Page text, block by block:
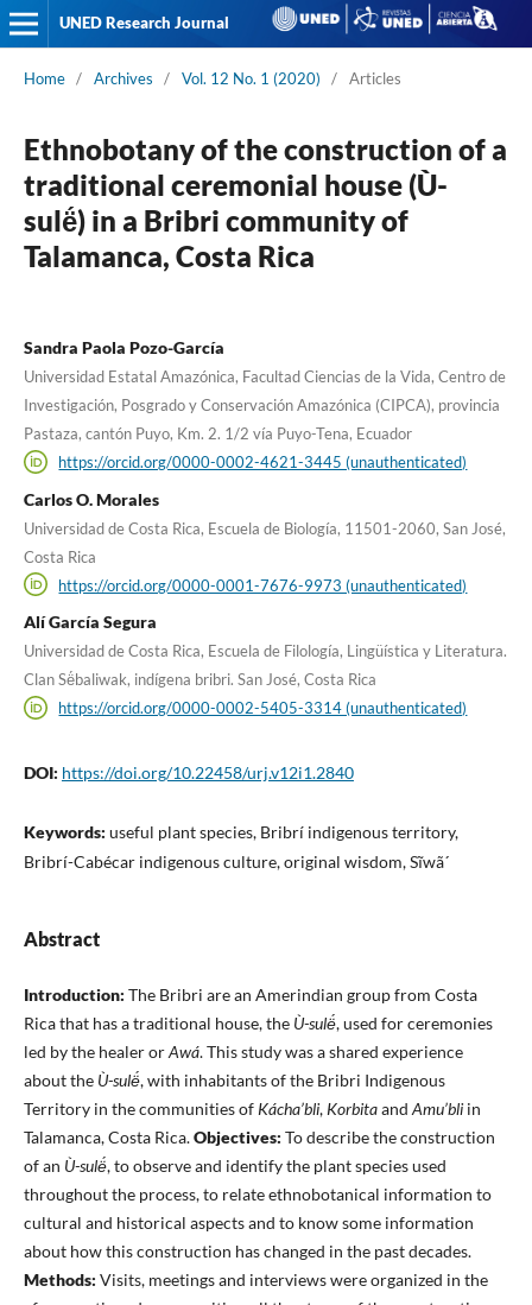
UNED Research Journal
Home / Archives / Vol. 12 No. 1 (2020) / Articles
Ethnobotany of the construction of a
traditional ceremonial house (Ù-
sulë́) in a Bribri community of
Talamanca, Costa Rica
Sandra Paola Pozo-García
Universidad Estatal Amazónica, Facultad Ciencias de la Vida, Centro de
Investigación, Posgrado y Conservación Amazónica (CIPCA), provincia
Pastaza, cantón Puyo, Km. 2. 1/2 vía Puyo-Tena, Ecuador
https://orcid.org/0000-0002-4621-3445 (unauthenticated)
Carlos O. Morales
Universidad de Costa Rica, Escuela de Biología, 11501-2060, San José,
Costa Rica
https://orcid.org/0000-0001-7676-9973 (unauthenticated)
Alí García Segura
Universidad de Costa Rica, Escuela de Filología, Lingüística y Literatura.
Clan Së́baliwak, indígena bribri. San José, Costa Rica
https://orcid.org/0000-0002-5405-3314 (unauthenticated)
DOI: https://doi.org/10.22458/urj.v12i1.2840
Keywords: useful plant species, Bribrí indigenous territory,
Bribrí-Cabécar indigenous culture, original wisdom, Sĩwã´
Abstract
Introduction: The Bribri are an Amerindian group from Costa
Rica that has a traditional house, the Ù-sulë́, used for ceremonies
led by the healer orAwá. This study was a shared experience
about the Ù-sulë́, with inhabitants of the Bribri Indigenous
Territory in the communities of Kácha’bli, Korbitaand Amu’bliin
Talamanca, Costa Rica.Objectives: To describe the construction
of an Ù-sulë́, to observe and identify the plant species used
throughout the process, to relate ethnobotanical information to
cultural and historical aspects and to know some information
about how this construction has changed in the past decades.
Methods: Visits, meetings and interviews were organized in the